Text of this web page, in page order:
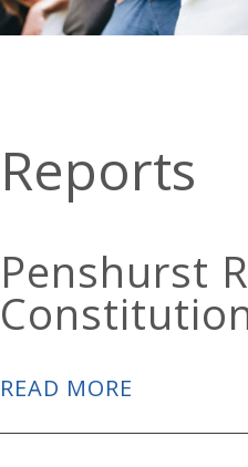
Reports
Penshurst
READ MORE